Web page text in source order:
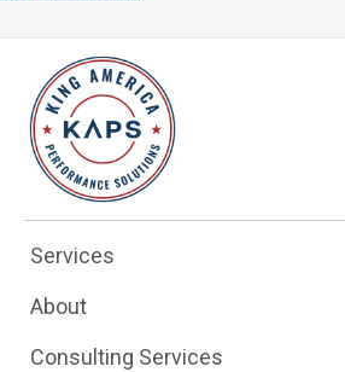
Services
About
Consulting Services